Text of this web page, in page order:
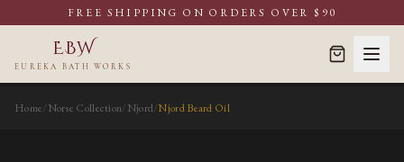
FREE SHIPPING ON ORDERS OVER $90
EBW
EUREKA BATH WORKS
Home/Norse Collection/Njord/Njord Beard Oil